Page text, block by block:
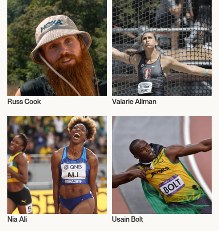
Russ Cook Valarie Allman
Nia Ali Usain Bolt